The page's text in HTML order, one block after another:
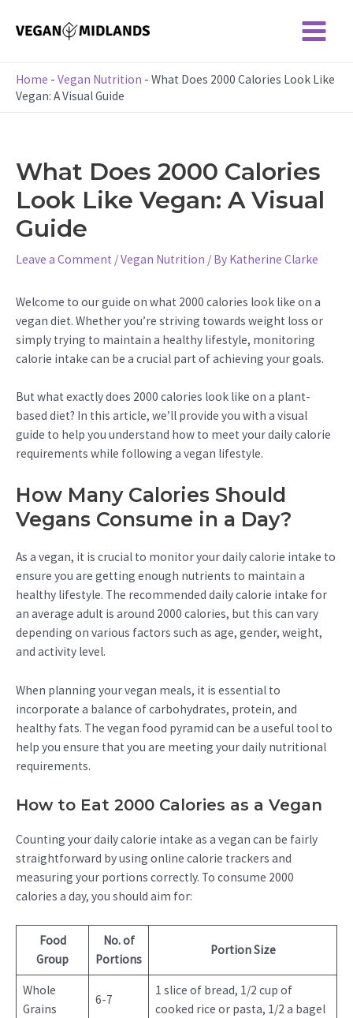
Main
Menu
Home - Vegan Nutrition - What Does 2000 Calories Look Like
Vegan: A Visual Guide
What Does 2000 Calories
Look Like Vegan: A Visual
Guide
Leave a Comment /Vegan Nutrition / By Katherine Clarke
Welcome to our guide on what 2000 calories look like on a
vegan diet. Whether you’re striving towards weight loss or
simply trying to maintain a healthy lifestyle, monitoring
calorie intake can be a crucial part of achieving your goals.
But what exactly does 2000 calories look like on a plant-
based diet? In this article, we’ll provide you with a visual
guide to help you understand how to meet your daily calorie
requirements while following a vegan lifestyle.
How Many Calories Should
Vegans Consume in a Day?
As a vegan, it is crucial to monitor your daily calorie intake to
ensure you are getting enough nutrients to maintain a
healthy lifestyle. The recommended daily calorie intake for
an average adult is around 2000 calories, but this can vary
depending on various factors such as age, gender, weight,
and activity level.
When planning your vegan meals, it is essential to
incorporate a balance of carbohydrates, protein, and
healthy fats. The vegan food pyramid can be a useful tool to
help you ensure that you are meeting your daily nutritional
requirements.
How to Eat 2000 Calories as a Vegan
Counting your daily calorie intake as a vegan can be fairly
straightforward by using online calorie trackers and
measuring your portions correctly. To consume 2000
calories a day, you should aim for:
Food
Group
No. of
Portions
Portion Size
Whole
Grains
6-7
1 slice of bread, 1/2 cup of
cooked rice or pasta, 1/2 a bagel